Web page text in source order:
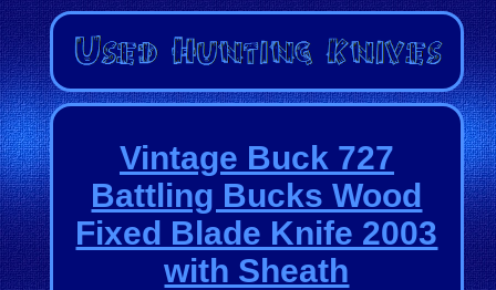
Vintage Buck 727
Battling Bucks Wood
Fixed Blade Knife 2003
with Sheath